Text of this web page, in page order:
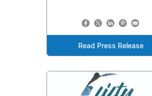
Read Press Release